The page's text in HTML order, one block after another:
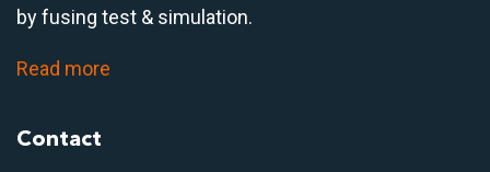
by fusing test & simulation.
Read more
Contact